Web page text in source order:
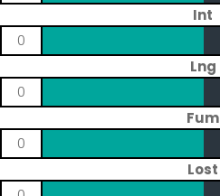
Int
0
Lng
0
Fum
0
Lost